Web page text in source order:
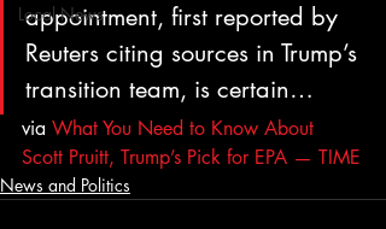
Local News
appointment, first reported by
Reuters citing sources in Trump’s
transition team, is certain…
via What You Need to Know About
Scott Pruitt, Trump’s Pick for EPA — TIME
News and Politics